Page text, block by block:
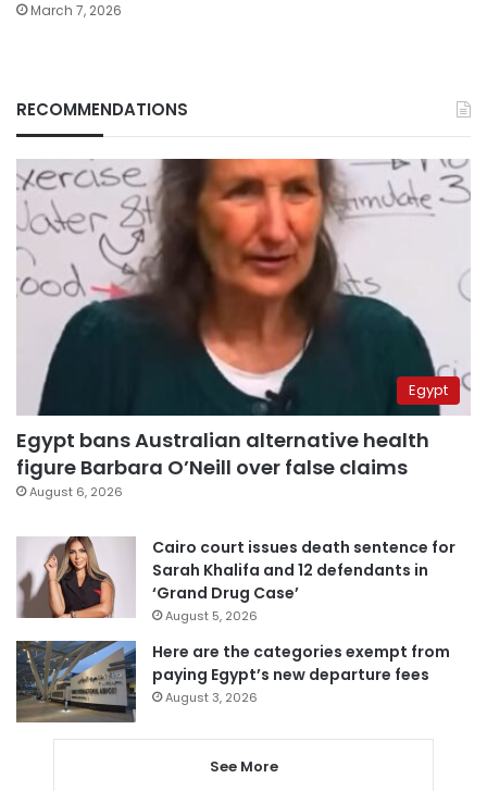
March 7, 2026
RECOMMENDATIONS
Egypt
Egypt bans Australian alternative health
figure Barbara O’Neill over false claims
August 6, 2026
Cairo court issues death sentence for
Sarah Khalifa and 12 defendants in
‘Grand Drug Case’
August 5, 2026
Here are the categories exempt from
paying Egypt’s new departure fees
August 3, 2026
See More